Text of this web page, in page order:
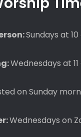
Sundays at 10
Wednesdays at 11
on Sunday
Wednesdays on